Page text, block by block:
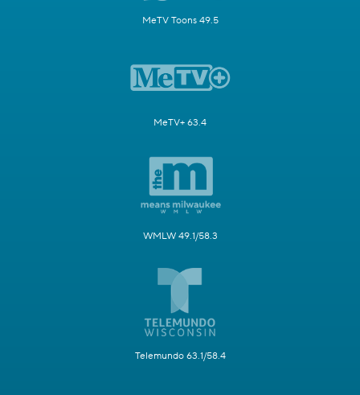
MeTV Toons 49.5
MeTV+ 63.4
WMLW 49.1/58.3
Telemundo 63.1/58.4